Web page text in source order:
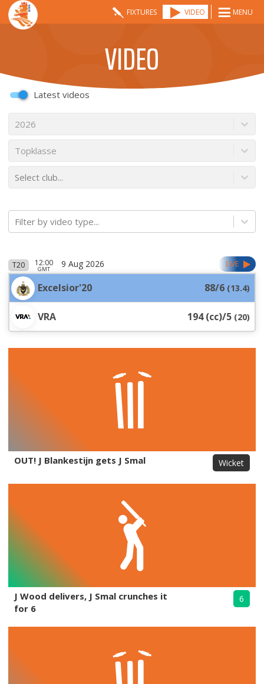
FIXTURES VIDEO MENU
VIDEO
Latest videos
2026
Topklasse
Select club...
Filter by video type...
T20 12:00
GMT 9 Aug 2026 LIVE
Excelsior'20 88/6 (13.4)
VRA 194 (cc)/5 (20)
OUT! J Blankestijn gets J Smal Wicket
J Wood delivers, J Smal crunches it
for 6
6